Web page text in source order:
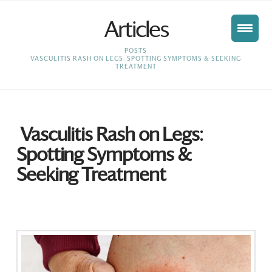
Articles
HOME
POSTS
VASCULITIS RASH ON LEGS: SPOTTING SYMPTOMS & SEEKING
TREATMENT
Vasculitis Rash on Legs:
Spotting Symptoms &
Seeking Treatment